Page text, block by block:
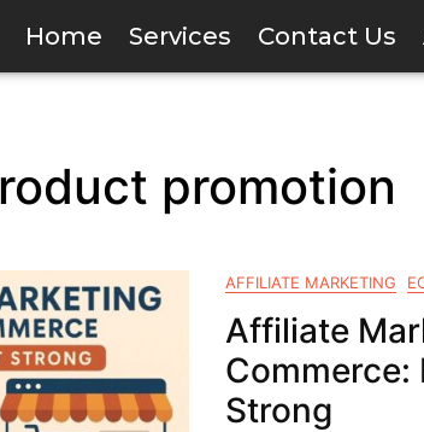
Home Services Contact Us
promotion
AFFILIATE MARKETING
Affiliate
Strong